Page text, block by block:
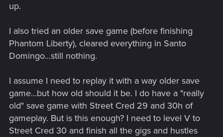
up.
I also tried an older save game (before finishing
Phantom Liberty), cleared everything in Santo
Domingo...still nothing.
I assume I need to replay it with a way older save
game...but how old should it be. I do have a "really
old" save game with Street Cred 29 and 30h of
gameplay. But is this enough? I need to level V to
Street Cred 30 and finish all the gigs and hustles